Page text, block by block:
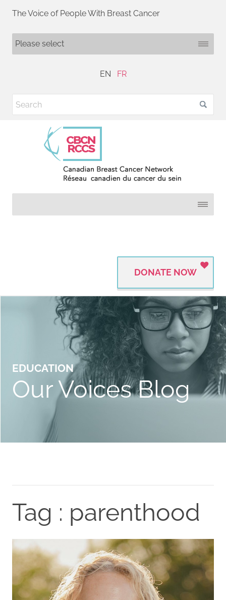
The Voice of People With Breast Cancer
EN FR
DONATE NOW
EDUCATION
Our Voices Blog
Tag : parenthood